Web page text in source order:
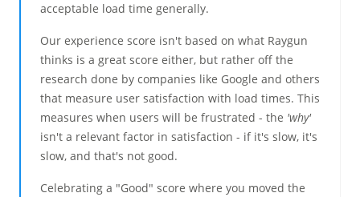
acceptable load time generally.
Our experience score isn't based on what Raygun
thinks is a great score either, but rather off the
research done by companies like Google and others
that measure user satisfaction with load times. This
measures when users will be frustrated - the 'why'
isn't a relevant factor in satisfaction - if it's slow, it's
slow, and that's not good.
Celebrating a "Good" score where you moved the